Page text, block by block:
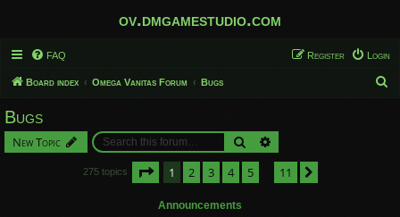
ov.dmgamestudio.com
FAQ Login
Register
Board index Omega Vanitas Forum Bugs
Bugs
New Topic Search
275 topics Page of 11
1 2 3 4 5 11
Announcements